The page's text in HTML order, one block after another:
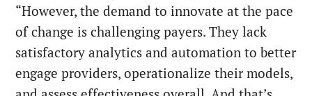
“However, the demand to innovate at the pace
of change is challenging payers. They lack
satisfactory analytics and automation to better
engage providers, operationalize their models,